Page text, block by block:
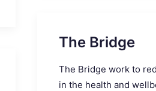
The Bridge
The Bridge work to
in the health and